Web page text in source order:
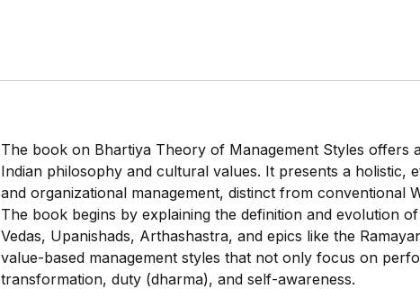
The book on Bhartiya Theory of Management Styles offers
Indian philosophy and cultural values. It presents a holistic,
and organizational management, distinct from conventional
The book begins by explaining the definition and evolution
Vedas, Upanishads, Arthashastra, and epics like the
value-based management styles that not only focus on
transformation, duty (dharma), and self-awareness.